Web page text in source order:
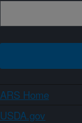
ARS Home
USDA.gov